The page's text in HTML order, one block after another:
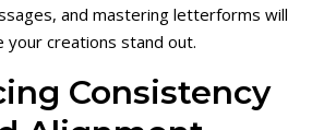
and mastering letterforms will
your creations stand out.
Consistency